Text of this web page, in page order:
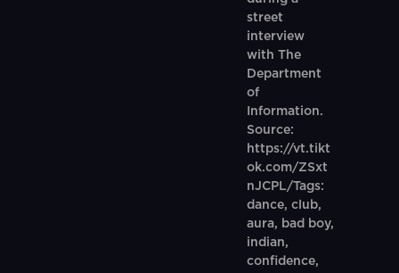
street
interview
with The
Department
of
Information.
Source:
https://vt.tikt
ok.com/ZSxt
nJCPL/Tags:
dance, club,
aura, bad boy,
indian,
confidence,